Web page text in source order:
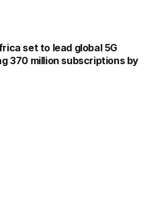
set to lead global 5G
370 million subscriptions by